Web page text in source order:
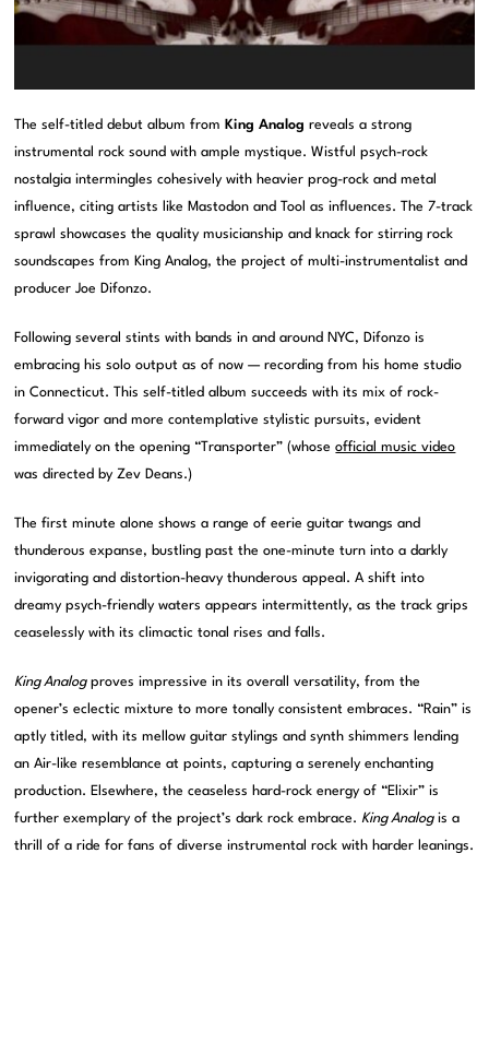
The self-titled debut album from King Analog reveals a strong
instrumental rock sound with ample mystique. Wistful psych-rock
nostalgia intermingles cohesively with heavier prog-rock and metal
influence, citing artists like Mastodon and Tool as influences. The 7-track
sprawl showcases the quality musicianship and knack for stirring rock
soundscapes from King Analog, the project of multi-instrumentalist and
producer Joe Difonzo.
Following several stints with bands in and around NYC, Difonzo is
embracing his solo output as of now — recording from his home studio
in Connecticut. This self-titled album succeeds with its mix of rock-
forward vigor and more contemplative stylistic pursuits, evident
immediately on the opening “Transporter” (whoseofficial music video
was directed by Zev Deans.)
The first minute alone shows a range of eerie guitar twangs and
thunderous expanse, bustling past the one-minute turn into a darkly
invigorating and distortion-heavy thunderous appeal. A shift into
dreamy psych-friendly waters appears intermittently, as the track grips
ceaselessly with its climactic tonal rises and falls.
King Analogproves impressive in its overall versatility, from the
opener’s eclectic mixture to more tonally consistent embraces. “Rain” is
aptly titled, with its mellow guitar stylings and synth shimmers lending
an Air-like resemblance at points, capturing a serenely enchanting
production. Elsewhere, the ceaseless hard-rock energy of “Elixir” is
further exemplary of the project’s dark rock embrace.King Analogis a
thrill of a ride for fans of diverse instrumental rock with harder leanings.